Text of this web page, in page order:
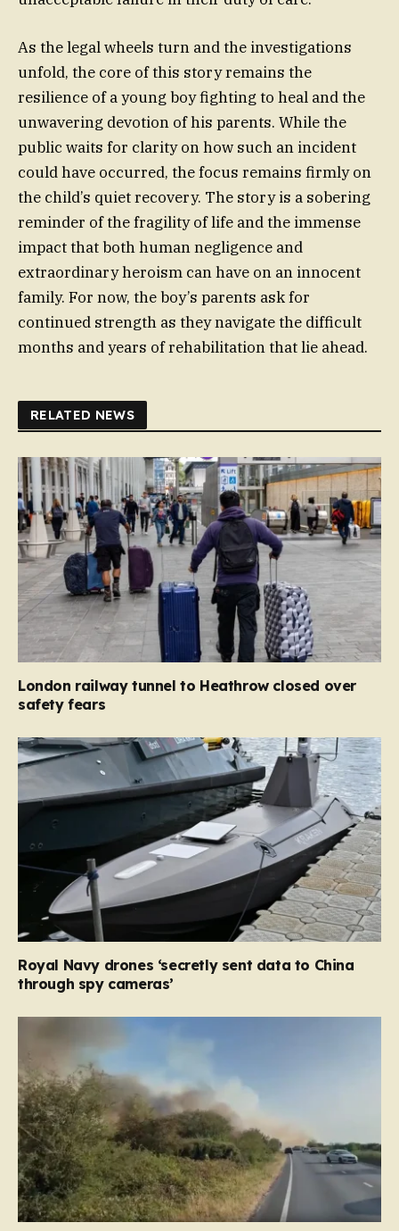
As the legal wheels turn and the investigations
unfold, the core of this story remains the
resilience of a young boy fighting to heal and the
unwavering devotion of his parents. While the
public waits for clarity on how such an incident
could have occurred, the focus remains firmly on
the child’s quiet recovery. The story is a sobering
reminder of the fragility of life and the immense
impact that both human negligence and
extraordinary heroism can have on an innocent
family. For now, the boy’s parents ask for
continued strength as they navigate the difficult
months and years of rehabilitation that lie ahead.
RELATED NEWS
London railway tunnel to Heathrow closed over
safety fears
Royal Navy drones ‘secretly sent data to China
through spy cameras’